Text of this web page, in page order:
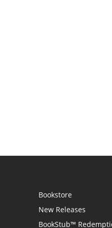
Bookstore
New Releases
BookStub™